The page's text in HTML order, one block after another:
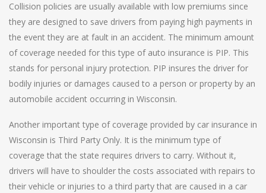
Collision policies are usually available with low premiums since
they are designed to save drivers from paying high payments in
the event they are at fault in an accident. The minimum amount
of coverage needed for this type of auto insurance is PIP. This
stands for personal injury protection. PIP insures the driver for
bodily injuries or damages caused to a person or property by an
automobile accident occurring in Wisconsin.
Another important type of coverage provided by car insurance in
Wisconsin is Third Party Only. It is the minimum type of
coverage that the state requires drivers to carry. Without it,
drivers will have to shoulder the costs associated with repairs to
their vehicle or injuries to a third party that are caused in a car